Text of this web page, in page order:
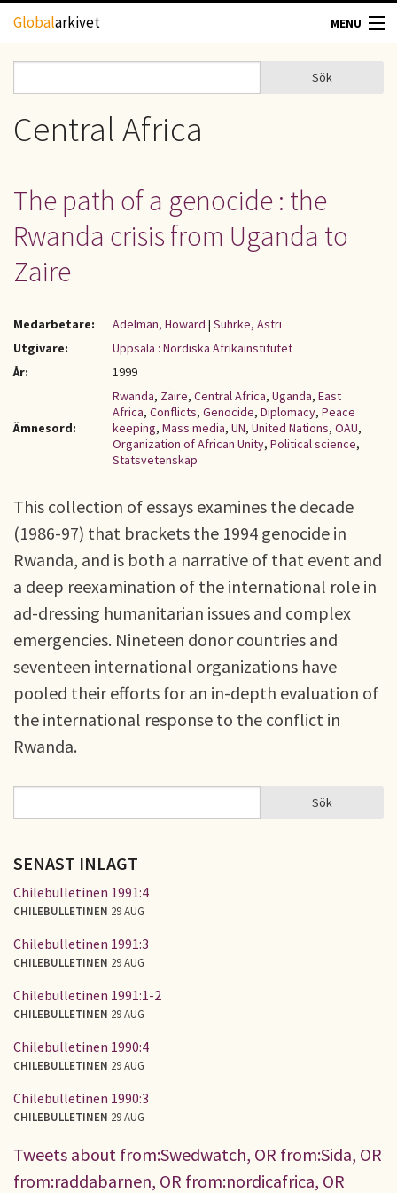
Hoppa till huvudinnehåll
Globalarkivet MENU
TIDSKRIFTER
UPPHOVSRÄTT
Sökformulär
Sök
Central Africa
The path of a genocide : the
Rwanda crisis from Uganda to
Zaire
Medarbetare: Adelman, Howard | Suhrke, Astri
Utgivare:
Uppsala : Nordiska Afrikainstitutet
År:
1999
Ämnesord:
Rwanda, Zaire, Central Africa, Uganda, East
Africa, Conflicts, Genocide, Diplomacy, Peace
keeping, Mass media, UN, United Nations, OAU,
Organization of African Unity, Political science,
Statsvetenskap
This collection of essays examines the decade
(1986-97) that brackets the 1994 genocide in
Rwanda, and is both a narrative of that event and
a deep reexamination of the international role in
ad-dressing humanitarian issues and complex
emergencies. Nineteen donor countries and
seventeen international organizations have
pooled their efforts for an in-depth evaluation of
the international response to the conflict in
Rwanda.
SÖKFORMULÄR Sök
SENAST INLAGT
Chilebulletinen 1991:4
CHILEBULLETINEN 29 AUG
Chilebulletinen 1991:3
CHILEBULLETINEN 29 AUG
Chilebulletinen 1991:1-2
CHILEBULLETINEN 29 AUG
Chilebulletinen 1990:4
CHILEBULLETINEN 29 AUG
Chilebulletinen 1990:3
CHILEBULLETINEN 29 AUG
Tweets about from:Swedwatch, OR from:Sida, OR
from:raddabarnen, OR from:nordicafrica, OR